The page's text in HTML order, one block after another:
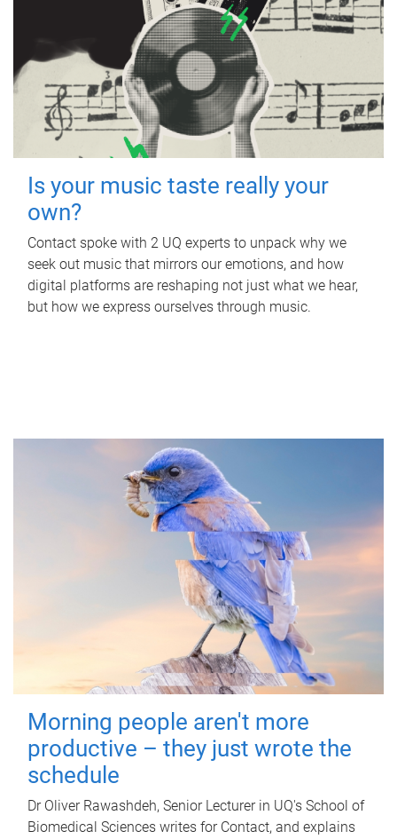
Is your music taste really your
own?
Contact spoke with 2 UQ experts to unpack why we
seek out music that mirrors our emotions, and how
digital platforms are reshaping not just what we hear,
but how we express ourselves through music.
Morning people aren't more
productive – they just wrote the
schedule
Dr Oliver Rawashdeh, Senior Lecturer in UQ's School of
Biomedical Sciences writes for Contact, and explains